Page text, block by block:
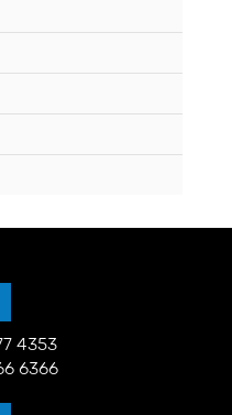
4353
6366